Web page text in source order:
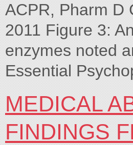
ACPR, Pharm D
2011 Figure 3:
enzymes noted
Essential
MEDICAL
FINDINGS